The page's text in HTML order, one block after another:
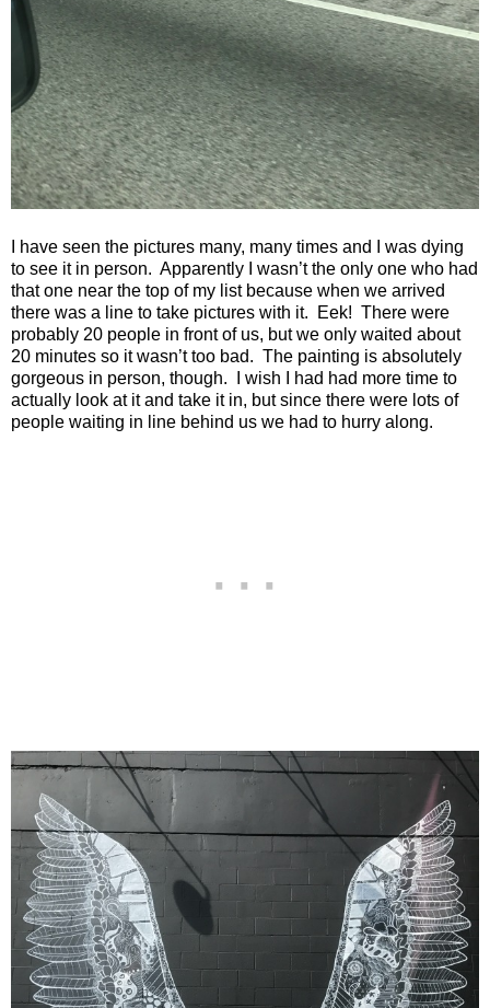
I have seen the pictures many, many times and I was dying
to see it in person. Apparently I wasn’t the only one who had
that one near the top of my list because when we arrived
there was a line to take pictures with it.
Eek! There were
probably 20 people in front of us, but we only waited about
20 minutes so it wasn’t too bad. The painting is absolutely
gorgeous in person, though.
I wish I had had more time to
actually look at it and take it in, but since there were lots of
people waiting in line behind us we had to hurry along.